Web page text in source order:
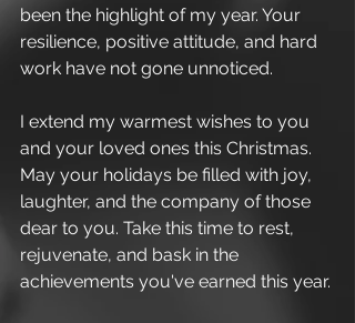
been the highlight of my year. Your
resilience, positive attitude, and hard
work have not gone unnoticed.
I extend my warmest wishes to you
and your loved ones this Christmas.
May your holidays be filled with joy,
laughter, and the company of those
dear to you. Take this time to rest,
rejuvenate, and bask in the
achievements you've earned this year.